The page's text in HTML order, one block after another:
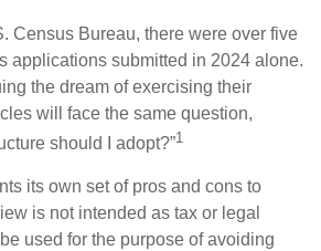
Census Bureau, there were over five
applications submitted in 2024 alone.
the dream of exercising their
will face the same question,
should I adopt?”1
its own set of pros and cons to
is not intended as tax or legal
used for the purpose of avoiding